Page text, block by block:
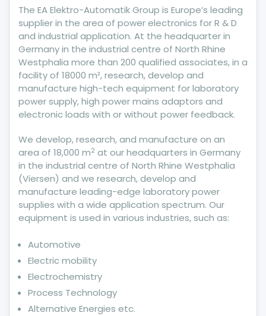
wide
application
spectrum
The EA Elektro-Automatik Group is Europe’s leading
supplier in the area of power electronics for R & D
and industrial application. At the headquarter in
Germany in the industrial centre of North Rhine
Westphalia more than 200 qualified associates, in a
facility of 18000 m², research, develop and
manufacture high-tech equipment for laboratory
power supply, high power mains adaptors and
electronic loads with or without power feedback.
We develop, research, and manufacture on an
area of 18,000 m2 at our headquarters in Germany
in the industrial centre of North Rhine Westphalia
(Viersen) and we research, develop and
manufacture leading-edge laboratory power
supplies with a wide application spectrum. Our
equipment is used in various industries, such as:
Automotive
Electric mobility
Electrochemistry
Process Technology
Alternative Energies etc.